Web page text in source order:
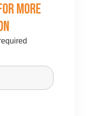
More